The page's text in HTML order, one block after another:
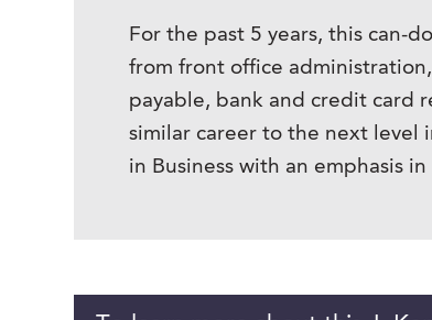
For the past 5 years, this can-
from front office
payable, bank and credit card
similar career to the next level
in Business with an emphasis